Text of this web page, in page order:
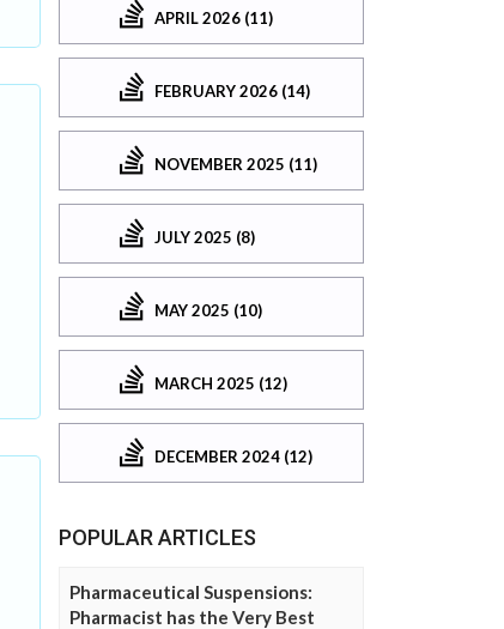
APRIL 2026 (11)
FEBRUARY 2026 (14)
NOVEMBER 2025 (11)
JULY 2025 (8)
MAY 2025 (10)
MARCH 2025 (12)
DECEMBER 2024 (12)
POPULAR ARTICLES
Pharmaceutical Suspensions:
Pharmacist has the Very Best